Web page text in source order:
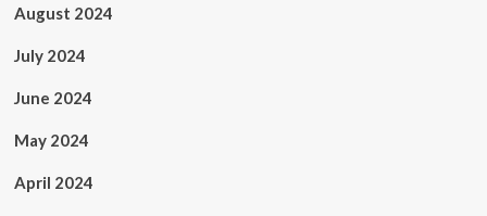
August 2024
July 2024
June 2024
May 2024
April 2024